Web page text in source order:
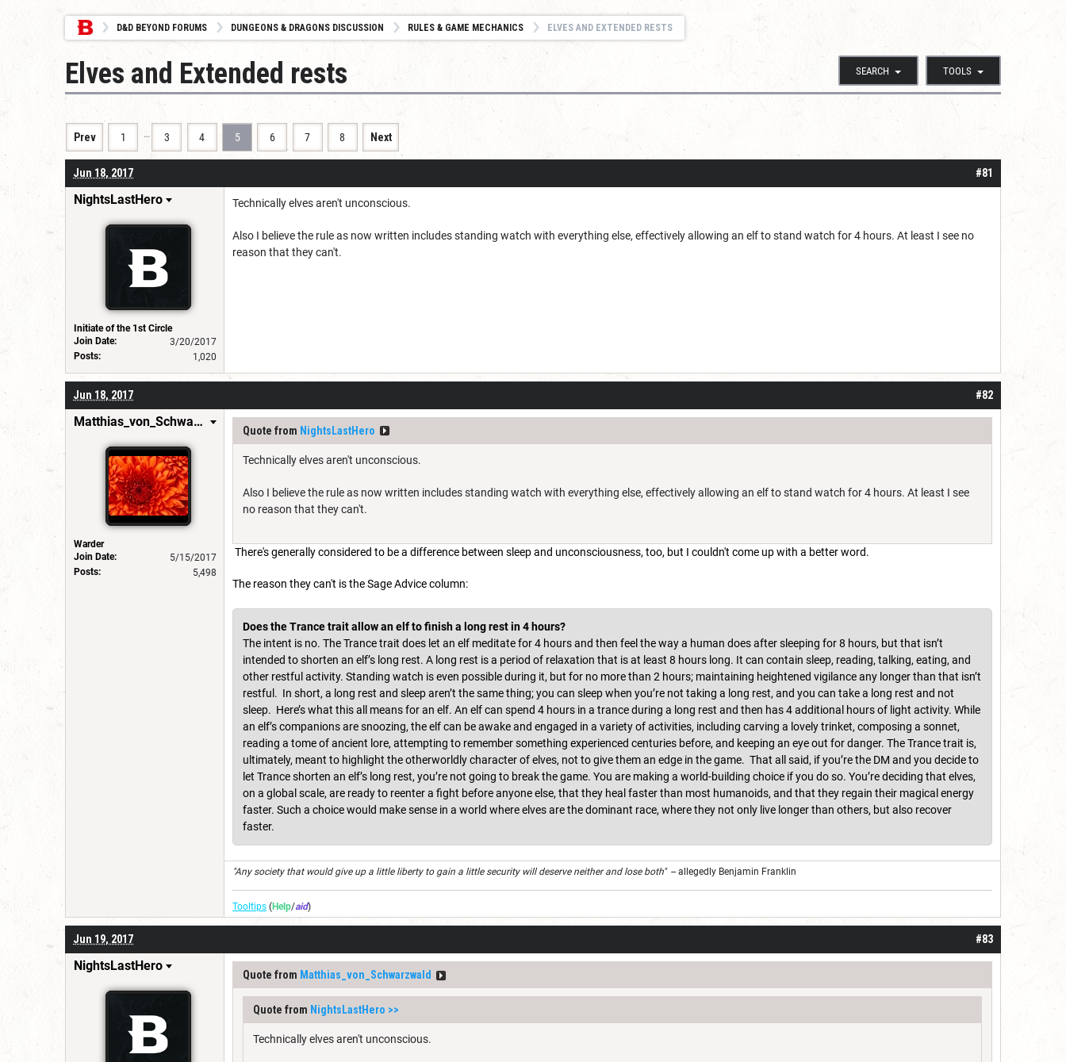
D&D BEYOND FORUMS DUNGEONS & DRAGONS DISCUSSION RULES & GAME MECHANICS ELVES AND EXTENDED RESTS
SEARCH TOOLS
Elves and Extended rests
Prev 1 … 3 4 5 6 7 8 Next
#81
Jun 18, 2017
NightsLastHero
Initiate of the 1st Circle
Join Date:
3/20/2017
Posts:
1,020
Technically elves aren't unconscious.
Also I believe the rule as now written includes standing watch with everything else, effectively allowing an elf to stand watch for 4 hours. At least I see no
reason that they can't.
#82
Jun 18, 2017
Matthias_von_Schwarzwald
Warder
Join Date:
5/15/2017
Posts:
5,498
Quote from NightsLastHero
Technically elves aren't unconscious.
Also I believe the rule as now written includes standing watch with everything else, effectively allowing an elf to stand watch for 4 hours. At least I see
no reason that they can't.
There's generally considered to be a difference between sleep and unconsciousness, too, but I couldn't come up with a better word.
The reason they can't is the Sage Advice column:
Does the Trance trait allow an elf to finish a long rest in 4 hours?
The intent is no. The Trance trait does let an elf meditate for 4 hours and then feel the way a human does after sleeping for 8 hours, but that isn’t
intended to shorten an elf’s long rest. A long rest is a period of relaxation that is at least 8 hours long. It can contain sleep, reading, talking, eating, and
other restful activity. Standing watch is even possible during it, but for no more than 2 hours; maintaining heightened vigilance any longer than that isn’t
restful. In short, a long rest and sleep aren’t the same thing; you can sleep when you’re not taking a long rest, and you can take a long rest and not
sleep. Here’s what this all means for an elf. An elf can spend 4 hours in a trance during a long rest and then has 4 additional hours of light activity. While
an elf’s companions are snoozing, the elf can be awake and engaged in a variety of activities, including carving a lovely trinket, composing a sonnet,
reading a tome of ancient lore, attempting to remember something experienced centuries before, and keeping an eye out for danger. The Trance trait is,
ultimately, meant to highlight the otherworldly character of elves, not to give them an edge in the game. That all said, if you’re the DM and you decide to
let Trance shorten an elf’s long rest, you’re not going to break the game. You are making a world-building choice if you do so. You’re deciding that elves,
on a global scale, are ready to reenter a fight before anyone else, that they heal faster than most humanoids, and that they regain their magical energy
faster. Such a choice would make sense in a world where elves are the dominant race, where they not only live longer than others, but also recover
faster.
"Any society that would give up a little liberty to gain a little security will deserve neither and lose both"-- allegedly Benjamin Franklin
Tooltips (Help/aid)
#83
Jun 19, 2017
NightsLastHero
Quote from Matthias_von_Schwarzwald
Quote from NightsLastHero >>
Technically elves aren't unconscious.